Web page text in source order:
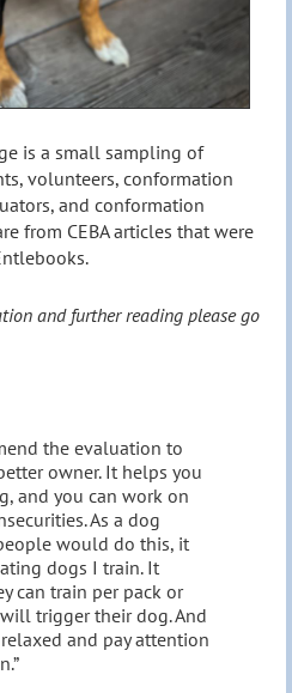
is a small sampling of
volunteers, conformation
and conformation
from CEBA articles that were
and further reading please go
the evaluation to
owner. It helps you
and you can work on
As a dog
would do this, it
dogs I train. It
can train per pack or
trigger their dog. And
and pay attention